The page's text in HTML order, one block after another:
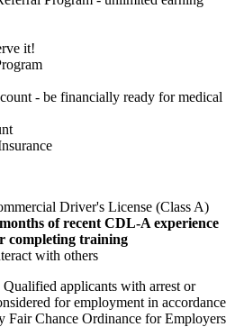
it!
- be financially ready for medical
Driver's License (Class A)
of recent CDL-A experience
completing training
with others
applicants with arrest or
for employment in accordance
Fair Chance Ordinance for Employers